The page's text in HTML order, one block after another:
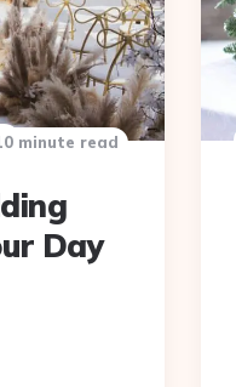
Day
minute read